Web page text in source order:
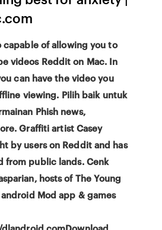
capable of allowing you to
videos Reddit on Mac. In
can have the video you
viewing. Pilih baik untuk
Phish news,
Graffiti artist Casey
by users on Reddit and has
from public lands. Cenk
hosts of The Young
Mod app & games